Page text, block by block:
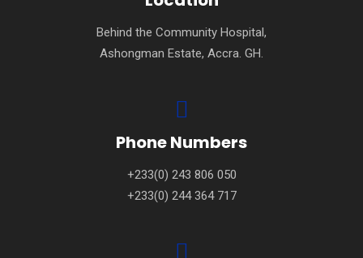
Behind the Community Hospital,
Ashongman Estate, Accra. GH.
Phone Numbers
+233(0) 243 806 050
+233(0) 244 364 717